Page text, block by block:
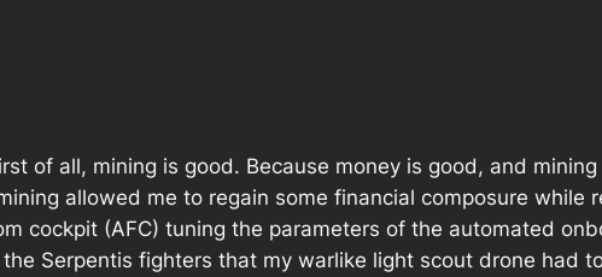
of all, mining is good. Because money is good, and
allowed me to regain some financial composure while
cockpit (AFC) tuning the parameters of the automated
Serpentis fighters that my warlike light scout drone had